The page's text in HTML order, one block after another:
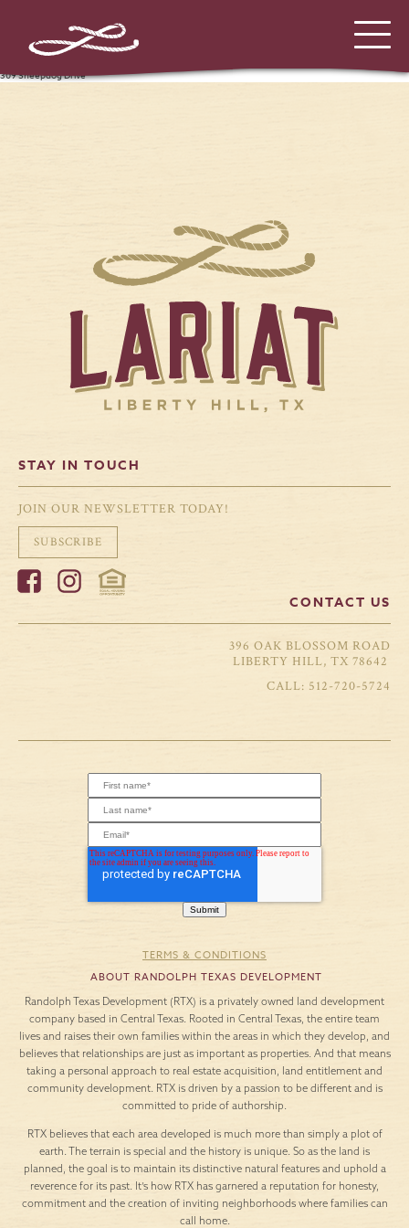
309 Sheepdog Drive
STAY IN TOUCH
JOIN OUR NEWSLETTER TODAY!
SUBSCRIBE
CONTACT US
396 OAK BLOSSOM ROAD
LIBERTY HILL, TX 78642
512-720-5724
TERMS & CONDITIONS
ABOUT RANDOLPH TEXAS DEVELOPMENT
Randolph Texas Development (RTX) is a privately owned land development
company based in Central Texas. Rooted in Central Texas, the entire team
lives and raises their own families within the areas in which they develop, and
believes that relationships are just as important as properties. And that means
taking a personal approach to real estate acquisition, land entitlement and
community development. RTX is driven by a passion to be different and is
committed to pride of authorship.
RTX believes that each area developed is much more than simply a plot of
earth. The terrain is special and the history is unique. So as the land is
planned, the goal is to maintain its distinctive natural features and uphold a
reverence for its past. It’s how RTX has garnered a reputation for honesty,
commitment and the creation of inviting neighborhoods where families can
call home.